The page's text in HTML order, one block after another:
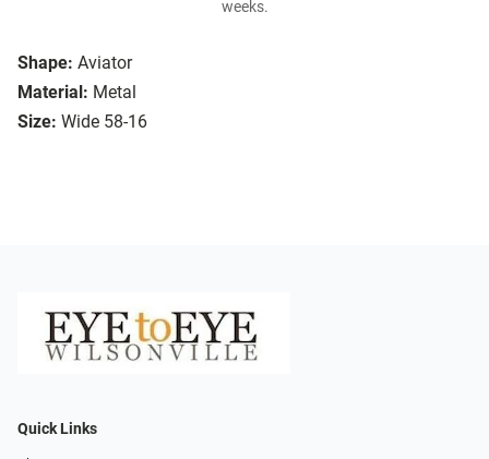
Shape: Aviator
Material: Metal
Size: Wide 58-16
weeks.
Quick Links